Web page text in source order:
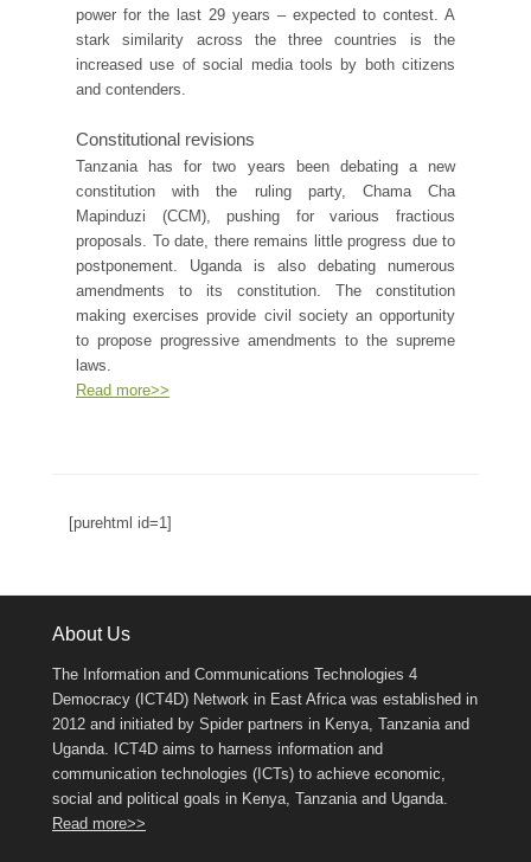
power for the last 29 years – expected to contest. A
stark similarity across the three countries is the
increased use of social media tools by both citizens
and contenders.
Constitutional revisions
Tanzania has for two years been debating a new
constitution with the ruling party, Chama Cha
Mapinduzi (CCM), pushing for various fractious
proposals. To date, there remains little progress due to
postponement. Uganda is also debating numerous
amendments to its constitution. The constitution
making exercises provide civil society an opportunity
to propose progressive amendments to the supreme
laws.
Read more>>
[purehtml id=1]
About Us
The Information and Communications Technologies 4
Democracy (ICT4D) Network in East Africa was established in
2012 and initiated by Spider partners in Kenya, Tanzania and
Uganda. ICT4D aims to harness information and
communication technologies (ICTs) to achieve economic,
social and political goals in Kenya, Tanzania and Uganda.
Read more>>